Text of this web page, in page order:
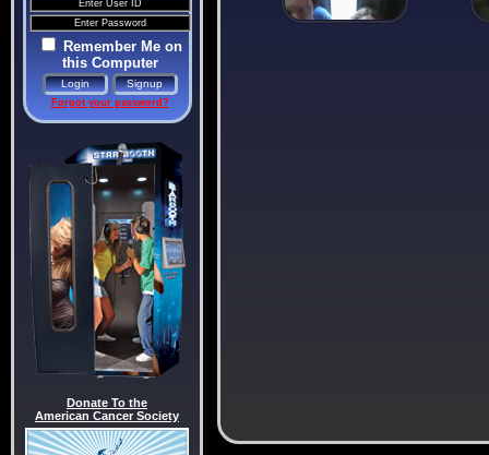
Remember Me on
this Computer
Forgot your password?
Donate To the
American Cancer Society